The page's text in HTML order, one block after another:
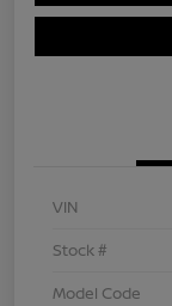
VIN
Stock #
Model Code